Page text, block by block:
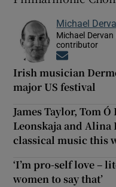
Michael
Michael
contributor
Irish musician
major US festival
James Taylor, Tom
Leonskaja and Alina
classical music this
‘I’m pro-self love –
women to say that’